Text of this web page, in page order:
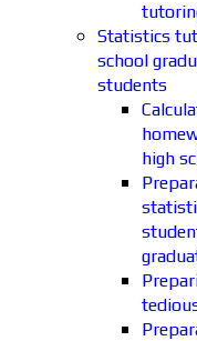
Statistics
school
students
high